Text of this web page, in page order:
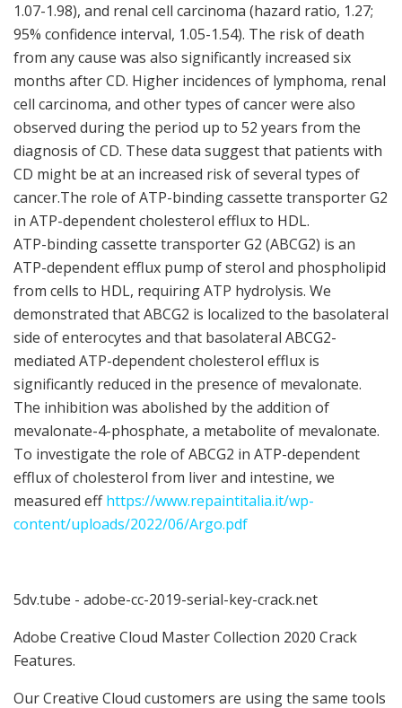
1.07-1.98), and renal cell carcinoma (hazard ratio, 1.27;
95% confidence interval, 1.05-1.54). The risk of death
from any cause was also significantly increased six
months after CD. Higher incidences of lymphoma, renal
cell carcinoma, and other types of cancer were also
observed during the period up to 52 years from the
diagnosis of CD. These data suggest that patients with
CD might be at an increased risk of several types of
cancer.The role of ATP-binding cassette transporter G2
in ATP-dependent cholesterol efflux to HDL.
ATP-binding cassette transporter G2 (ABCG2) is an
ATP-dependent efflux pump of sterol and phospholipid
from cells to HDL, requiring ATP hydrolysis. We
demonstrated that ABCG2 is localized to the basolateral
side of enterocytes and that basolateral ABCG2-
mediated ATP-dependent cholesterol efflux is
significantly reduced in the presence of mevalonate.
The inhibition was abolished by the addition of
mevalonate-4-phosphate, a metabolite of mevalonate.
To investigate the role of ABCG2 in ATP-dependent
efflux of cholesterol from liver and intestine, we
measured effhttps://www.repaintitalia.it/wp-
content/uploads/2022/06/Argo.pdf
5dv.tube - adobe-cc-2019-serial-key-crack.net
Adobe Creative Cloud Master Collection 2020 Crack
Features.
Our Creative Cloud customers are using the same tools